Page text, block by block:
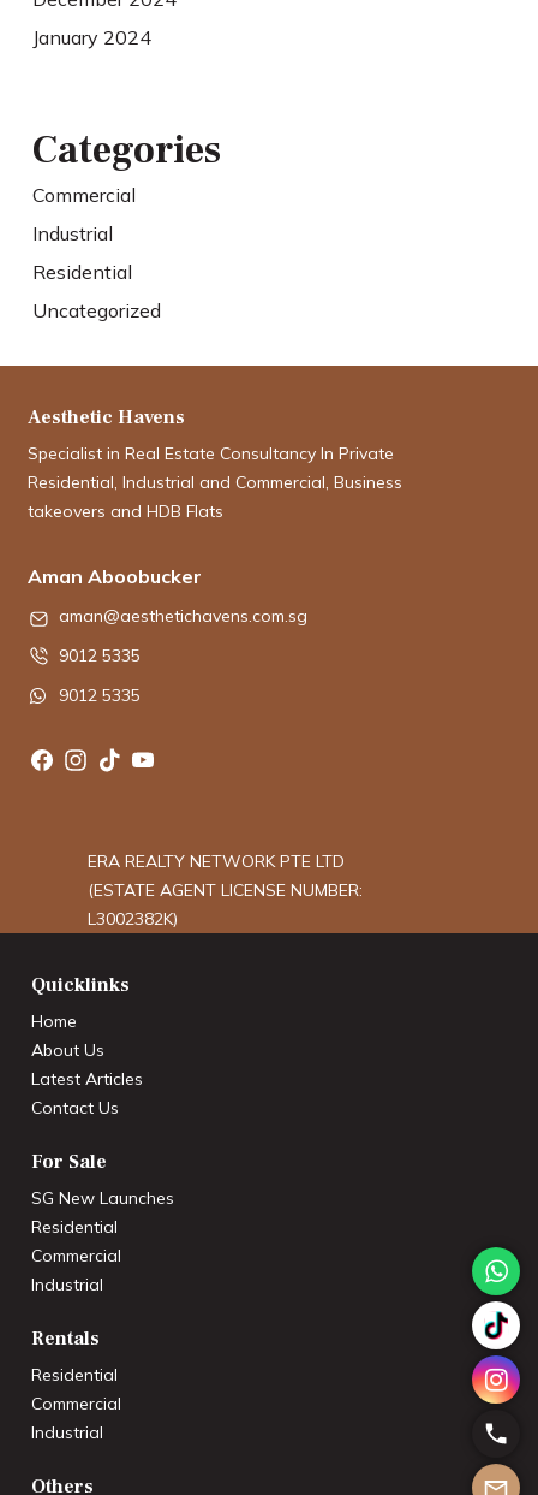
January 2024
Categories
Commercial
Industrial
Residential
Uncategorized
Aesthetic Havens
Specialist in Real Estate Consultancy In Private
Residential, Industrial and Commercial, Business
takeovers and HDB Flats
Aman Aboobucker
aman@aesthetichavens.com.sg
9012 5335
9012 5335
ERA REALTY NETWORK PTE LTD
(ESTATE AGENT LICENSE NUMBER:
L3002382K)
Quicklinks
Home
About Us
Latest Articles
Contact Us
For Sale
SG New Launches
Residential
Commercial
Industrial
Rentals
Residential
Commercial
Industrial
Others